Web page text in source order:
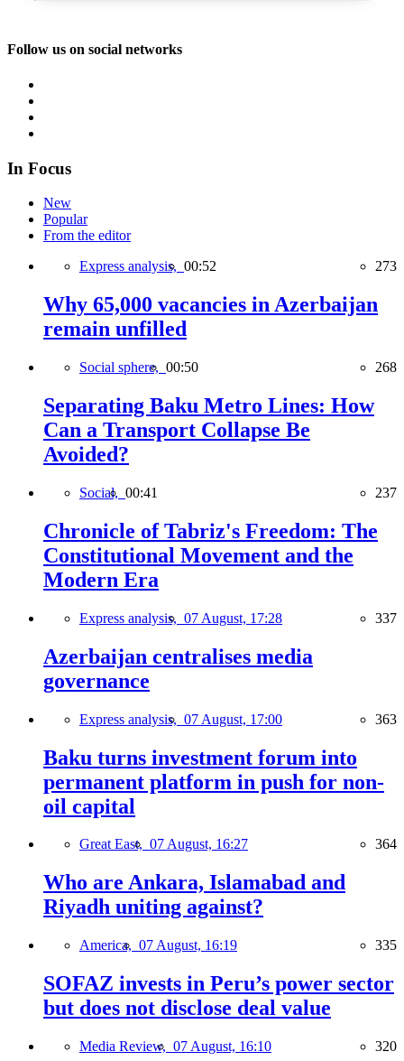
Follow us on social networks
In Focus
New
Popular
From the editor
Express analysis, 00:52 273
Why 65,000 vacancies in Azerbaijan
remain unfilled
Social sphere, 00:50 268
Separating Baku Metro Lines: How
Can a Transport Collapse Be
Avoided?
Social, 00:41 237
Chronicle of Tabriz's Freedom: The
Constitutional Movement and the
Modern Era
Express analysis, 07 August, 17:28 337
Azerbaijan centralises media
governance
Express analysis, 07 August, 17:00 363
Baku turns investment forum into
permanent platform in push for non-
oil capital
Great East, 07 August, 16:27 364
Who are Ankara, Islamabad and
Riyadh uniting against?
America, 07 August, 16:19 335
SOFAZ invests in Peru’s power sector
but does not disclose deal value
Media Review, 07 August, 16:10 320